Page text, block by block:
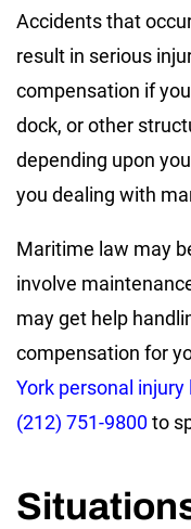
Accidents that
result in serious
compensation if
dock, or other
depending upon
you dealing with
Maritime law may
involve
may get help
compensation for
York personal injury
(212) 751-9800to